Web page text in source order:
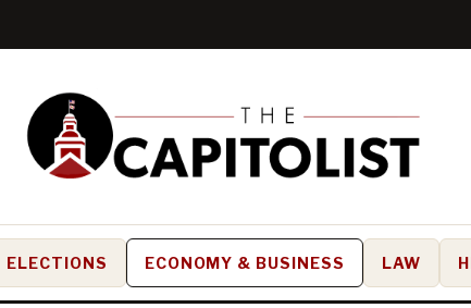
ELECTIONS ECONOMY & BUSINESS LAW